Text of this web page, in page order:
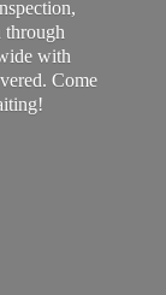
through
with
Come